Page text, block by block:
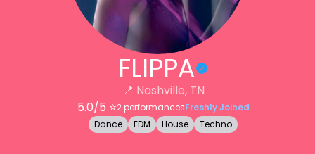
FLIPPA
📍 Nashville, TN
5.0/5 ⭐️2performancesFreshly Joined
Dance
EDM House Techno